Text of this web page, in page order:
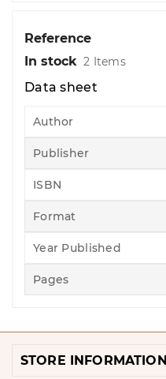
Reference
In stock 2 Items
Data sheet
Author
Publisher
ISBN
Format
Year Published
Pages
STORE INFORMATION